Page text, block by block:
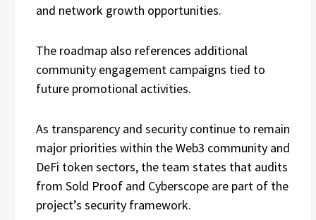
and network growth opportunities.
The roadmap also references additional
community engagement campaigns tied to
future promotional activities.
As transparency and security continue to remain
major priorities within the Web3 community and
DeFi token sectors, the team states that audits
from Sold Proof and Cyberscope are part of the
project’s security framework.